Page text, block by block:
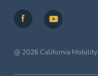
@ 2026 California Mobility